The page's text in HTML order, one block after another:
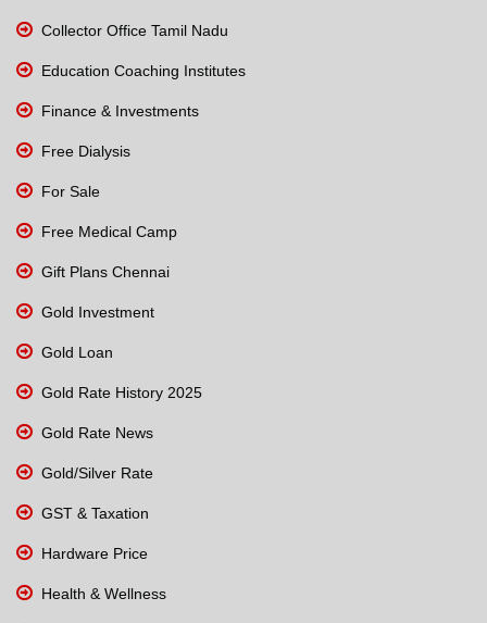
Collector Office Tamil Nadu
Education Coaching Institutes
Finance & Investments
Free Dialysis
For Sale
Free Medical Camp
Gift Plans Chennai
Gold Investment
Gold Loan
Gold Rate History 2025
Gold Rate News
Gold/Silver Rate
GST & Taxation
Hardware Price
Health & Wellness